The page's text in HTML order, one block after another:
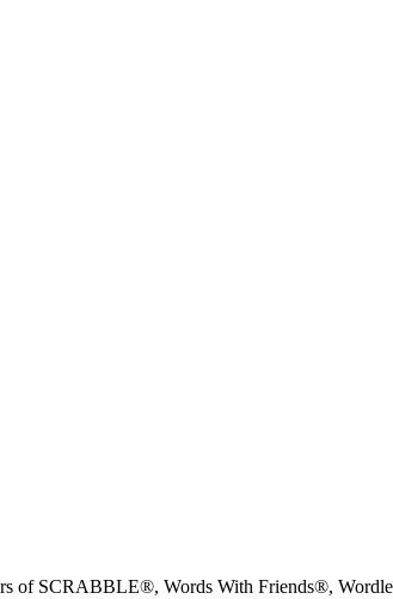
of SCRABBLE®, Words With Friends®,